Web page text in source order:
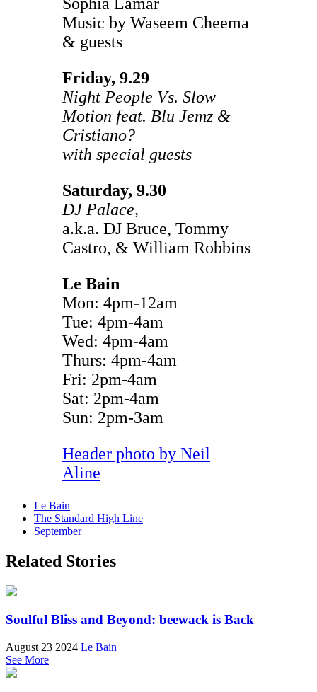
Music by Waseem Cheema
& guests
Friday, 9.29
Night People Vs. Slow
Motion feat. Blu Jemz &
Cristiano?
with special guests
Saturday, 9.30
DJ Palace,
a.k.a. DJ Bruce, Tommy
Castro, & William Robbins
Le Bain
Mon: 4pm-12am
Tue: 4pm-4am
Wed: 4pm-4am
Thurs: 4pm-4am
Fri: 2pm-4am
Sat: 2pm-4am
Sun: 2pm-3am
Header photo by Neil
Aline
Le Bain
The Standard High Line
September
Related Stories
Soulful Bliss and Beyond: beewack is Back
August 23 2024 Le Bain
See More